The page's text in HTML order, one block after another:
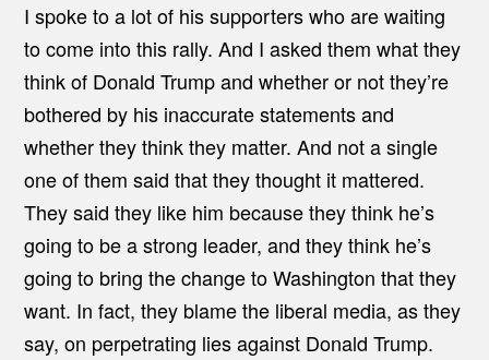
I spoke to a lot of his supporters who are waiting
to come into this rally. And I asked them what they
think of Donald Trump and whether or not they’re
bothered by his inaccurate statements and
whether they think they matter. And not a single
one of them said that they thought it mattered.
They said they like him because they think he’s
going to be a strong leader, and they think he’s
going to bring the change to Washington that they
want. In fact, they blame the liberal media, as they
say, on perpetrating lies against Donald Trump.